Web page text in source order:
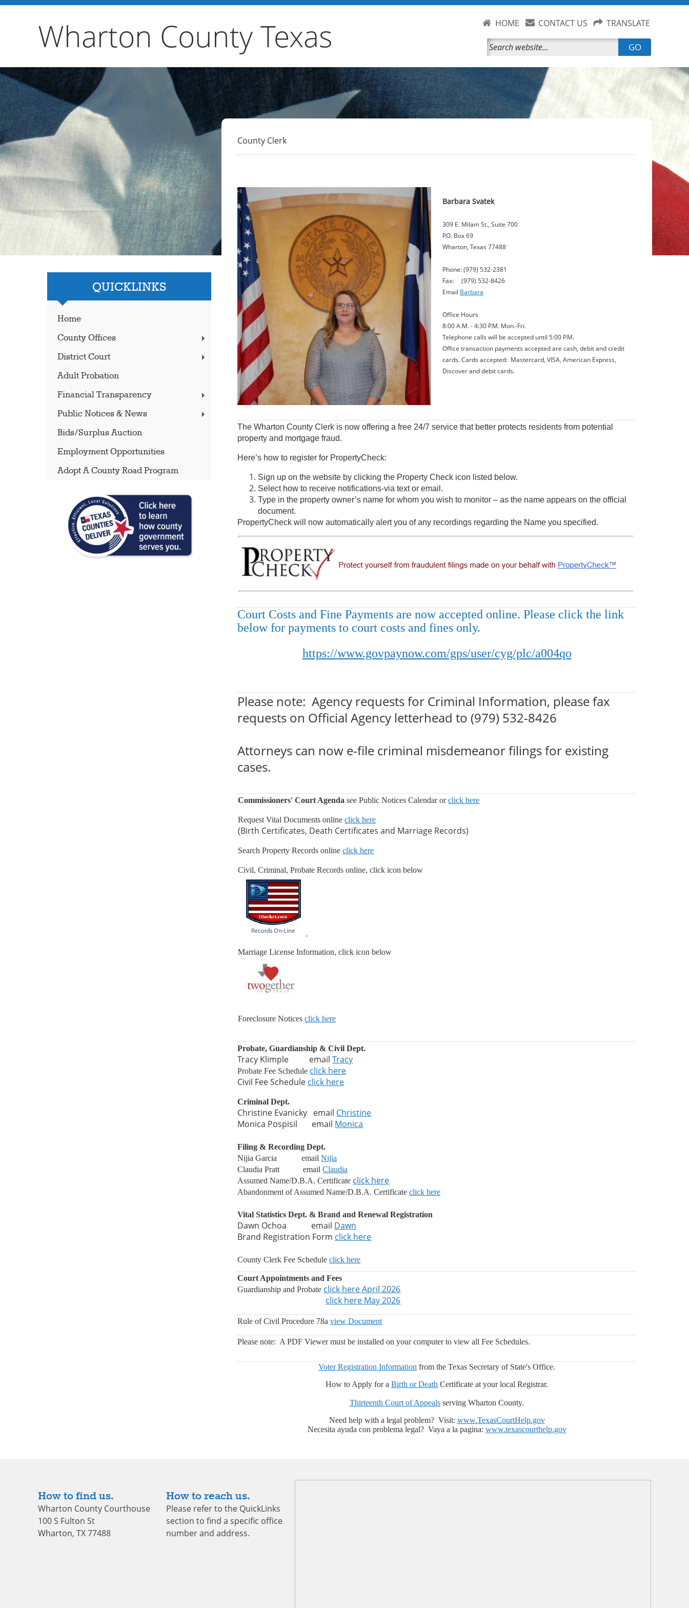
Wharton County Texas HOME CONTACT US TRANSLATE
GO
QUICKLINKS
Home
County Offices
District Court
Adult Probation
Financial Transparency
Public Notices & News
Bids/Surplus Auction
Employment Opportunities
Adopt A County Road Program
County Clerk
Barbara Svatek
309 E. Milam St., Suite 700
P.O. Box 69
Wharton, Texas 77488
Phone: (979) 532-2381
Fax: (979) 532-8426
Email Barbara
Office Hours
8:00 A.M. - 4:30 P.M. Mon.-Fri.
Telephone calls will be accepted until 5:00 P.M.
Office transaction payments accepted are cash, debit and credit
cards. Cards accepted: Mastercard, VISA, American Express,
Discover and debit cards.
The Wharton County Clerk is now offering a free 24/7 service that better protects residents from potential
property and mortgage fraud.
Here’s how to register for PropertyCheck:
Sign up on the website by clicking the Property Check icon listed below.
Select how to receive notifications-via text or email.
Type in the property owner’s name for whom you wish to monitor – as the name appears on the official
document.
PropertyCheck will now automatically alert you of any recordings regarding the Name you specified.
Court Costs and Fine Payments are now accepted online. Please click the link
below for payments to court costs and fines only.
https://www.govpaynow.com/gps/user/cyg/plc/a004qo
Please note: Agency requests for Criminal Information, please fax
requests on Official Agency letterhead to (979) 532-8426
Attorneys can now e-file criminal misdemeanor filings for existing
cases.
Commissioners' Court Agendasee Public Notices Calendar orclick here
Request Vital Documents onlineclick here
(Birth Certificates, Death Certificates and Marriage Records)
Search Property Records onlineclick here
Civil, Criminal, Probate Records online, click icon below
Marriage License Information, click icon below
Foreclosure Noticesclick here
Probate, Guardianship & Civil Dept.
Tracy Klimple emailTracy
Probate Fee Schedule click here
Civil Fee Schedule click here
Criminal Dept.
Christine Evanicky email Christine
Monica Pospisil email Monica
Filing & Recording Dept.
Nijia Garcia emailNijia
Claudia Pratt
emailClaudia
Assumed Name/D.B.A. Certificate click here
Abandonment of Assumed Name/D.B.A. Certificateclick here
Vital Statistics Dept. & Brand and Renewal Registration
Dawn Ochoa email Dawn
Brand Registration Form click here
County Clerk Fee Scheduleclick here
Court Appointments and Fees
Guardianship and Probate click here April 2026
click here May 2026
Rule of Civil Procedure 78aview Document
Please note: A PDF Viewermust be installed on your computer to view all Fee Schedules.
Voter Registration Information from the Texas Secretary of State's Office.
How to Apply for a Birth or Death Certificate at your local Registrar.
Thirteenth Court of Appeals serving Wharton County.
Need help with a legal problem? Visit: www.TexasCourtHelp.gov
Necesita ayuda con problema legal? Vaya a la pagina: www.texascourthelp.gov
How to find us.
Wharton County Courthouse
100 S Fulton St
Wharton, TX 77488
How to reach us.
Please refer to the QuickLinks
section to find a specific office
number and address.